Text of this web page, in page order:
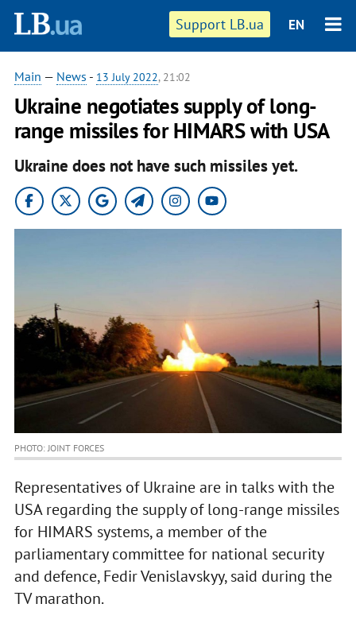
Support LB.ua EN
Main — News - 13 July 2022, 21:02
Ukraine negotiates supply of long-
range missiles for HIMARS with USA
Ukraine does not have such missiles yet.
PHOTO: JOINT FORCES
Representatives of Ukraine are in talks with the
USA regarding the supply of long-range missiles
for HIMARS systems, a member of the
parliamentary committee for national security
and defence, Fedir Venislavskyy, said during the
TV marathon.